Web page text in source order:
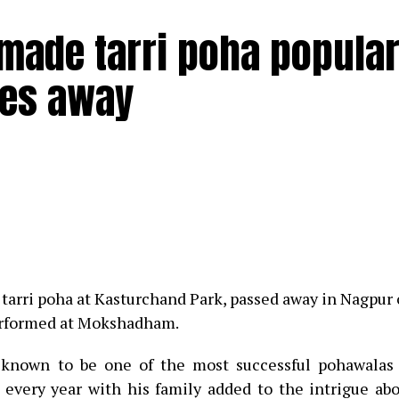
late NKP Salve and her ‘rakhi brother’ late
with journalists during her press
tarri poha
away
poha at Kasturchand Park, passed away in Nagpur
at Mokshadham.
to be one of the most successful
year with his family added to the intrigue